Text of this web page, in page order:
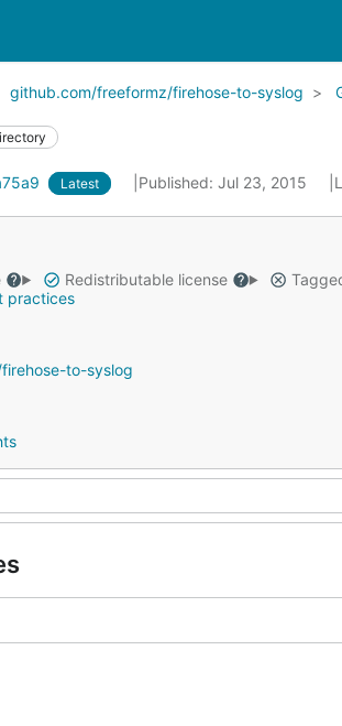
github.com/freeformz/firehose-to-syslog
Latest Published: Jul 23, 2015
Redistributable license
practices
to-syslog